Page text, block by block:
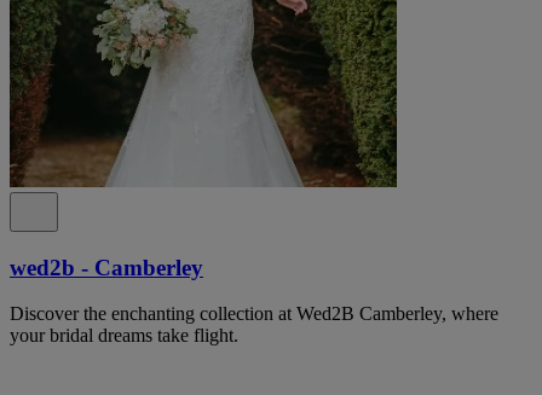
wed2b - Camberley
Discover the enchanting collection at Wed2B Camberley, where
your bridal dreams take flight.